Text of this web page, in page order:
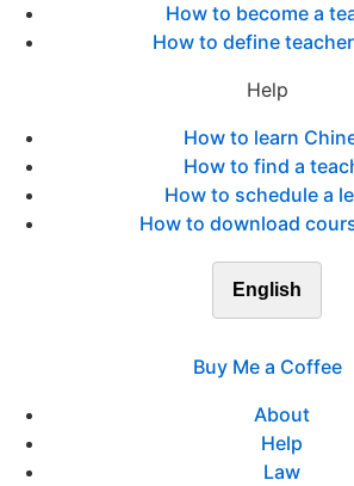
How to become a
How to define
Help
How to learn
How to find a
How to schedule a
How to download
English
Buy Me a Coffee
About
Help
Law